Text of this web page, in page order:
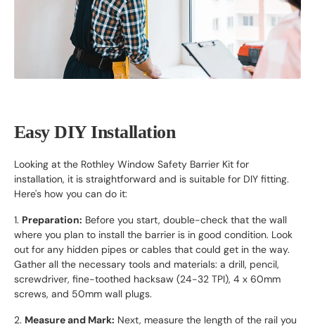
Easy DIY Installation
Looking at the Rothley Window Safety Barrier Kit for
installation, it is straightforward and is suitable for DIY fitting.
Here's how you can do it:
1. Preparation: Before you start, double-check that the wall
where you plan to install the barrier is in good condition. Look
out for any hidden pipes or cables that could get in the way.
Gather all the necessary tools and materials: a drill, pencil,
screwdriver, fine-toothed hacksaw (24-32 TPI), 4 x 60mm
screws, and 50mm wall plugs.
2. Measure and Mark: Next, measure the length of the rail you